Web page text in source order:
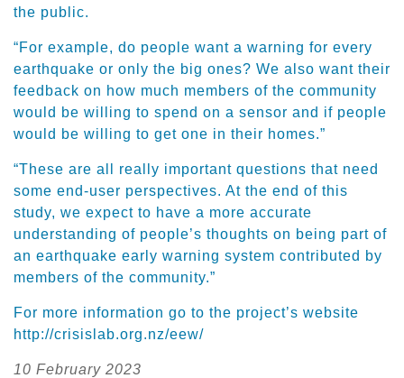
the public.
“For example, do people want a warning for every
earthquake or only the big ones? We also want their
feedback on how much members of the community
would be willing to spend on a sensor and if people
would be willing to get one in their homes.”
“These are all really important questions that need
some end-user perspectives. At the end of this
study, we expect to have a more accurate
understanding of people’s thoughts on being part of
an earthquake early warning system contributed by
members of the community.”
For more information go to the project’s website
http://crisislab.org.nz/eew/
10 February 2023